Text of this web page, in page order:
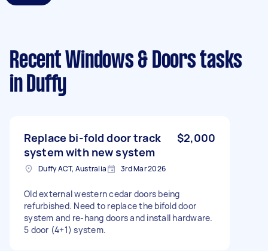
Recent Windows & Doors tasks
in Duffy
Replace bi-fold door track
system with new system
$2,000
Duffy ACT, Australia 3rd Mar 2026
Old external western cedar doors being
refurbished. Need to replace the bifold door
system and re-hang doors and install hardware.
5 door (4+1) system.